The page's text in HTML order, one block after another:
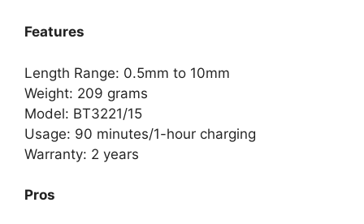
Features
Length Range: 0.5mm to 10mm
Weight: 209 grams
Model: BT3221/15
Usage: 90 minutes/1-hour charging
Warranty: 2 years
Pros